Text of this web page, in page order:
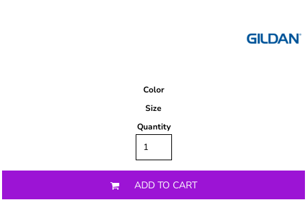
Color
Size
Quantity
ADD TO CART